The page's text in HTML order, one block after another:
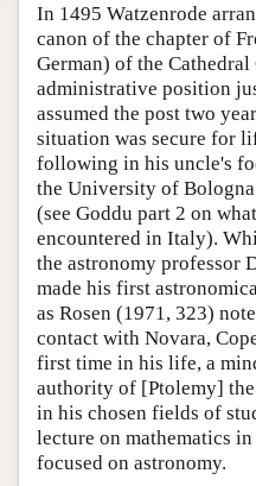
In 1495 Watzenrode
canon of the chapter of
German) of the
administrative position
assumed the post two
situation was secure for
following in his uncle's
the University of
(see Goddu part 2 on
encountered in Italy).
the astronomy professor
made his first
as Rosen (1971, 323)
contact with Novara,
first time in his life, a
authority of [Ptolemy]
in his chosen fields of
lecture on mathematics
focused on astronomy.